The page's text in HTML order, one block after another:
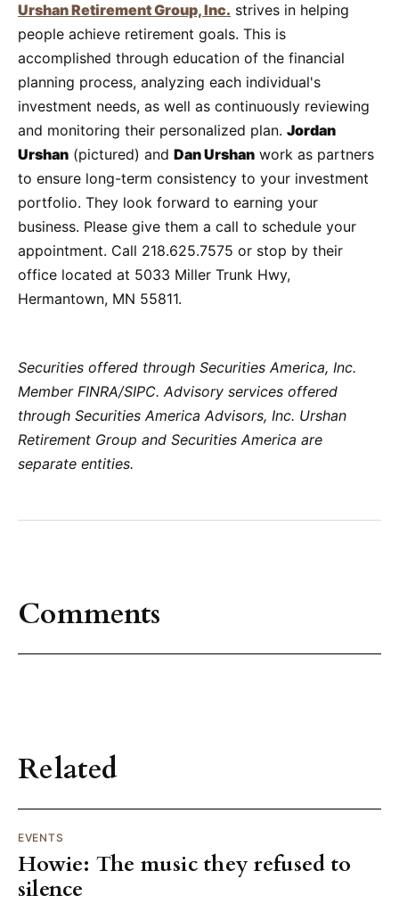
Urshan Retirement Group, Inc. strives in helping
people achieve retirement goals. This is
accomplished through education of the financial
planning process, analyzing each individual's
investment needs, as well as continuously reviewing
and monitoring their personalized plan. Jordan
Urshan (pictured) and Dan Urshan work as partners
to ensure long-term consistency to your investment
portfolio. They look forward to earning your
business. Please give them a call to schedule your
appointment. Call 218.625.7575 or stop by their
office located at 5033 Miller Trunk Hwy,
Hermantown, MN 55811.
Securities offered through Securities America, Inc.
Member FINRA/SIPC. Advisory services offered
through Securities America Advisors, Inc. Urshan
Retirement Group and Securities America are
separate entities.
Comments
Related
EVENTS
Howie: The music they refused to
silence